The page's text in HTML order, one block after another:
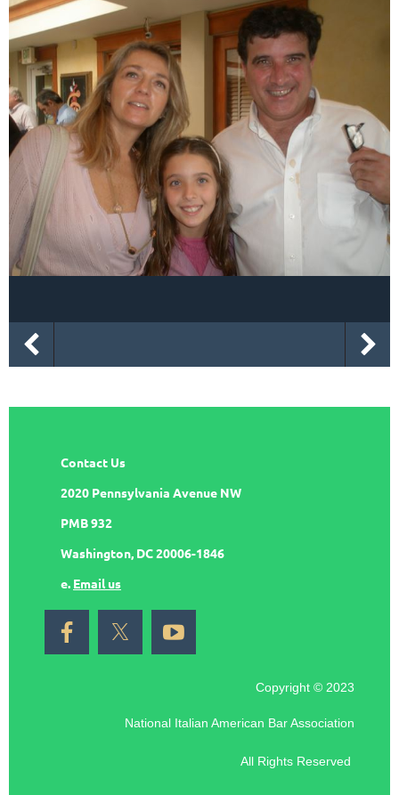
Contact Us
2020 Pennsylvania Avenue NW
PMB 932
Washington, DC 20006-1846
e. Email us
Copyright © 2023
National Italian American Bar Association
All Rights Reserved